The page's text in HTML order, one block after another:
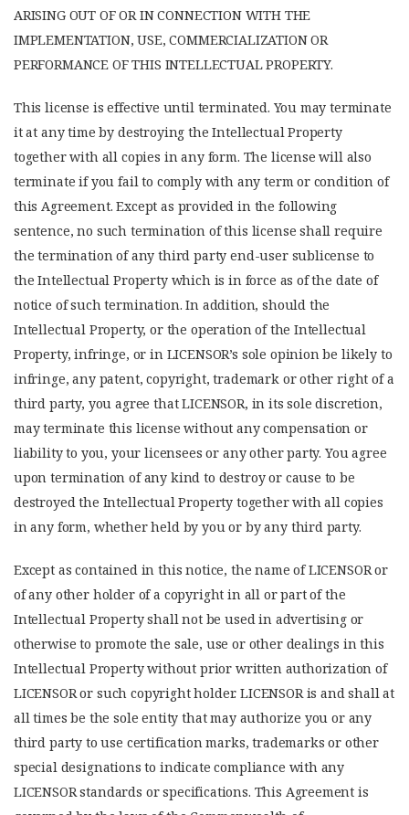
ARISING OUT OF OR IN CONNECTION WITH THE
IMPLEMENTATION, USE, COMMERCIALIZATION OR
PERFORMANCE OF THIS INTELLECTUAL PROPERTY.
This license is effective until terminated. You may terminate
it at any time by destroying the Intellectual Property
together with all copies in any form. The license will also
terminate if you fail to comply with any term or condition of
this Agreement. Except as provided in the following
sentence, no such termination of this license shall require
the termination of any third party end-user sublicense to
the Intellectual Property which is in force as of the date of
notice of such termination. In addition, should the
Intellectual Property, or the operation of the Intellectual
Property, infringe, or in LICENSOR’s sole opinion be likely to
infringe, any patent, copyright, trademark or other right of a
third party, you agree that LICENSOR, in its sole discretion,
may terminate this license without any compensation or
liability to you, your licensees or any other party. You agree
upon termination of any kind to destroy or cause to be
destroyed the Intellectual Property together with all copies
in any form, whether held by you or by any third party.
Except as contained in this notice, the name of LICENSOR or
of any other holder of a copyright in all or part of the
Intellectual Property shall not be used in advertising or
otherwise to promote the sale, use or other dealings in this
Intellectual Property without prior written authorization of
LICENSOR or such copyright holder. LICENSOR is and shall at
all times be the sole entity that may authorize you or any
third party to use certification marks, trademarks or other
special designations to indicate compliance with any
LICENSOR standards or specifications. This Agreement is